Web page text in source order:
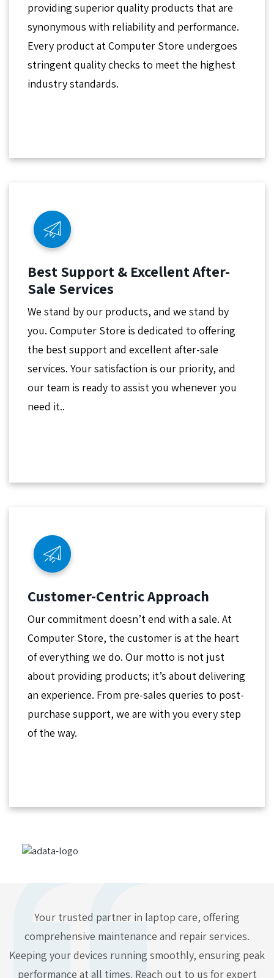
providing superior quality products that are
synonymous with reliability and performance.
Every product at Computer Store undergoes
stringent quality checks to meet the highest
industry standards.
Best Support & Excellent After-
Sale Services
We stand by our products, and we stand by
you. Computer Store is dedicated to offering
the best support and excellent after-sale
services. Your satisfaction is our priority, and
our team is ready to assist you whenever you
need it..
Customer-Centric Approach
Our commitment doesn’t end with a sale. At
Computer Store, the customer is at the heart
of everything we do. Our motto is not just
about providing products; it’s about delivering
an experience. From pre-sales queries to post-
purchase support, we are with you every step
of the way.
Your trusted partner in laptop care, offering
comprehensive maintenance and repair services.
Keeping your devices running smoothly, ensuring peak
performance at all times. Reach out to us for expert